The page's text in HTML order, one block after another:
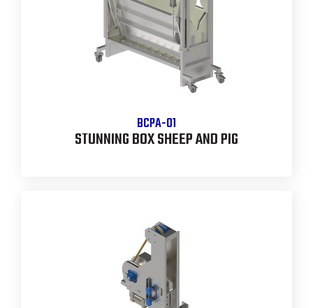
BCPA-01
STUNNING BOX SHEEP AND PIG